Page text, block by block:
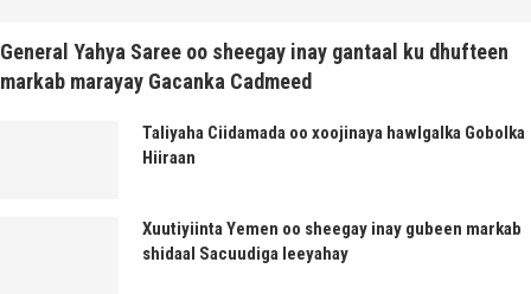
General Yahya Saree oo sheegay inay gantaal ku dhufteen
markab marayay Gacanka Cadmeed
Taliyaha Ciidamada oo xoojinaya hawlgalka Gobolka
Hiiraan
Xuutiyiinta Yemen oo sheegay inay gubeen markab
shidaal Sacuudiga leeyahay